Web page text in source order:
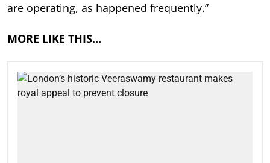
are operating, as happened frequently.”
MORE LIKE THIS…